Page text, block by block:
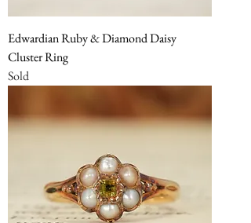
Edwardian Ruby & Diamond Daisy
Cluster Ring
Sold